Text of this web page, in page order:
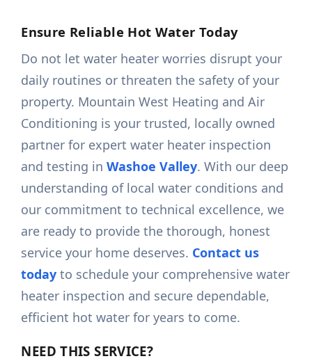
Ensure Reliable Hot Water Today
Do not let water heater worries disrupt your
daily routines or threaten the safety of your
property. Mountain West Heating and Air
Conditioning is your trusted, locally owned
partner for expert water heater inspection
and testing inWashoe Valley. With our deep
understanding of local water conditions and
our commitment to technical excellence, we
are ready to provide the thorough, honest
service your home deserves. Contact us
today to schedule your comprehensive water
heater inspection and secure dependable,
efficient hot water for years to come.
NEED THIS SERVICE?